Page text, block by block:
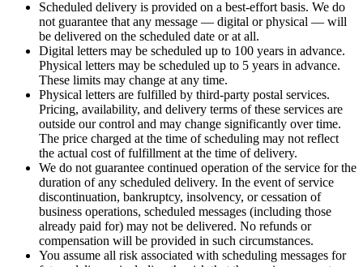
Scheduled delivery is provided on a best-effort basis. We do
not guarantee that any message — digital or physical — will
be delivered on the scheduled date or at all.
Digital letters may be scheduled up to 100 years in advance.
Physical letters may be scheduled up to 5 years in advance.
These limits may change at any time.
Physical letters are fulfilled by third-party postal services.
Pricing, availability, and delivery terms of these services are
outside our control and may change significantly over time.
The price charged at the time of scheduling may not reflect
the actual cost of fulfillment at the time of delivery.
We do not guarantee continued operation of the service for the
duration of any scheduled delivery. In the event of service
discontinuation, bankruptcy, insolvency, or cessation of
business operations, scheduled messages (including those
already paid for) may not be delivered. No refunds or
compensation will be provided in such circumstances.
You assume all risk associated with scheduling messages for